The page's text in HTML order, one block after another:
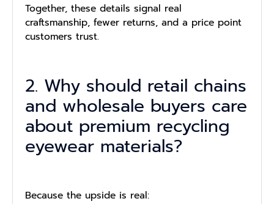
Together, these details signal real
craftsmanship, fewer returns, and a price point
customers trust.
2. Why should retail chains
and wholesale buyers care
about premium recycling
eyewear materials?
Because the upside is real: